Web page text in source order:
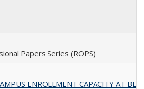
Papers Series (ROPS)
ENROLLMENT CAPACITY AT